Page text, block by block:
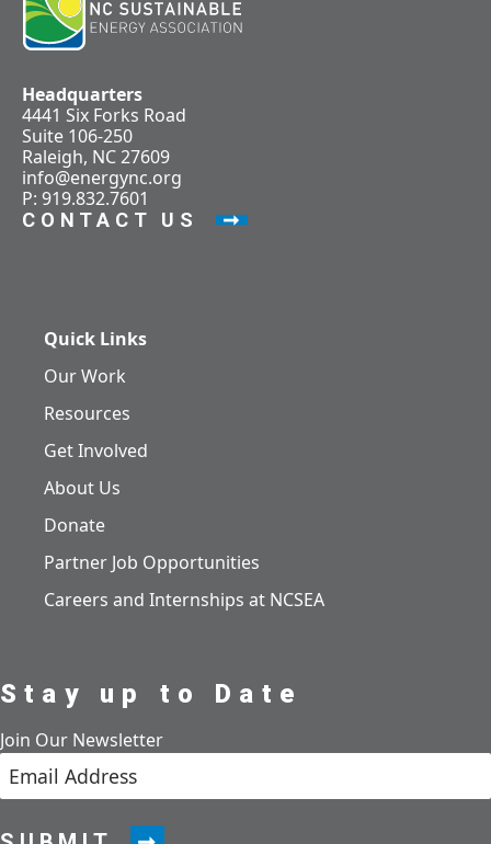
Headquarters
4441 Six Forks Road
Suite 106-250
Raleigh, NC 27609
info@energync.org
P: 919.832.7601
CONTACT US
Quick Links
Our Work
Resources
Get Involved
About Us
Donate
Partner Job Opportunities
Careers and Internships at NCSEA
Stay up to Date
Join Our Newsletter